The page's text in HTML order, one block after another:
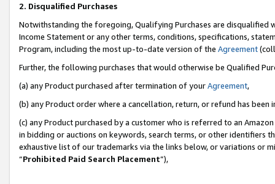
2. Disqualified Purchases
Notwithstanding the foregoing, Qualifying Purchases are disqualified
Income Statement or any other terms, conditions, specifications,
Program, including the most up-to-date version of the Agreement
Further, the following purchases that would otherwise be Qualified
(a) any Product purchased after termination of yourAgreement,
(b) any Product order where a cancellation, return, or refund has been
(c) any Product purchased by a customer who is referred to an
in bidding or auctions on keywords, search terms, or other identifiers
exhaustive list of our trademarks via the links below, or variations or
“Prohibited Paid Search Placement”),